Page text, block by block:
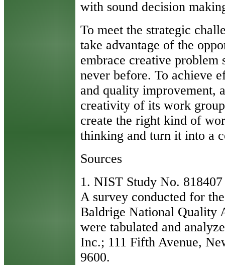
with sound decision
To meet the strategic
take advantage of the
embrace creative
never before. To achieve
and quality improvement,
creativity of its work
create the right kind of
thinking and turn it into a
Sources
1. NIST Study No.
A survey conducted for
Baldrige National Quality
were tabulated and
Inc.; 111 Fifth Avenue,
9600.